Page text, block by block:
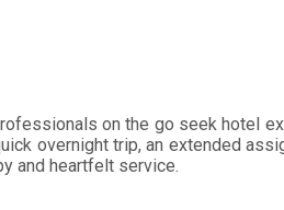
on the go seek hotel
overnight trip, an extended
and heartfelt service.